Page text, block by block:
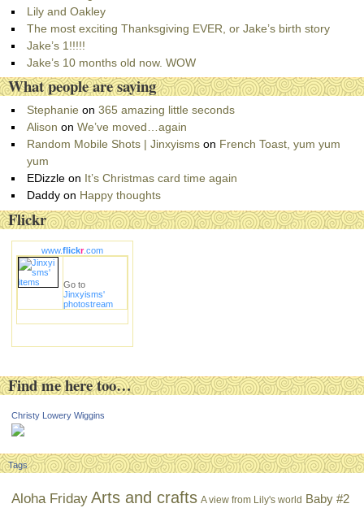
g
o
r
i
e
s
Lily and Oakley
The most exciting Thanksgiving EVER, or Jake’s birth story
Jake’s 1!!!!!
Jake’s 10 months old now. WOW
What people are saying
Stephanie on365 amazing little seconds
Alison onWe’ve moved…again
Random Mobile Shots | Jinxyisms on French Toast, yum yum
yum
EDizzleon It’s Christmas card time again
Daddyon Happy thoughts
Flickr
www.flickr.com
Go to
Jinxyisms'
photostream
Find me here too…
Christy Lowery Wiggins
Tags
Aloha Friday Arts and crafts A view from Lily's world Baby #2